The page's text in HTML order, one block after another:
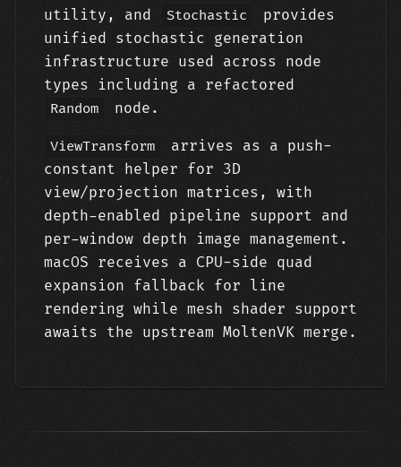
utility, and
Stochastic
provides
unified stochastic generation
infrastructure used across node
types including a refactored
Random node.
ViewTransform
arrives as a push-
constant helper for 3D
view/projection matrices, with
depth-enabled pipeline support and
per-window depth image management.
macOS receives a CPU-side quad
expansion fallback for line
rendering while mesh shader support
awaits the upstream MoltenVK merge.